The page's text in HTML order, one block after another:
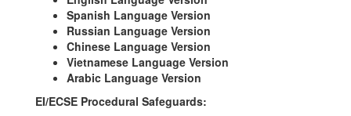
Spanish Language Version
Russian Language Version
Chinese Language Version
Vietnamese Language Version
Arabic Language Version
EI/ECSE Procedural Safeguards: